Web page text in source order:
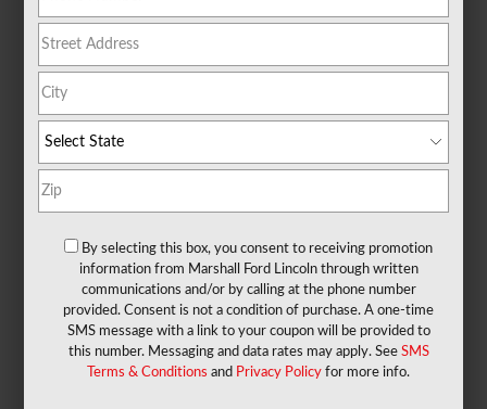
X
Exclusive Offer
By selecting this box, you consent to receiving promotion
information from Marshall Ford Lincoln through written
communications and/or by calling at the phone number
provided. Consent is not a condition of purchase. A one-time
SMS message with a link to your coupon will be provided to
this number. Messaging and data rates may apply. See SMS
Terms & Conditions and Privacy Policy for more info.